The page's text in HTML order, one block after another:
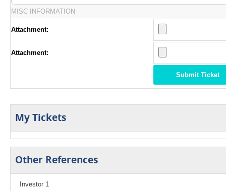
MISC INFORMATION
Attachment:
Attachment:
Submit Ticket
My Tickets
Other References
Investor 1